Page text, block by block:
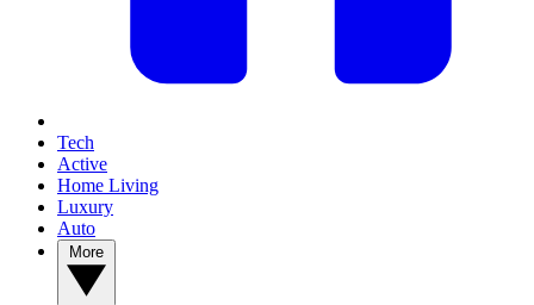
Tech
Active
Home Living
Luxury
Auto